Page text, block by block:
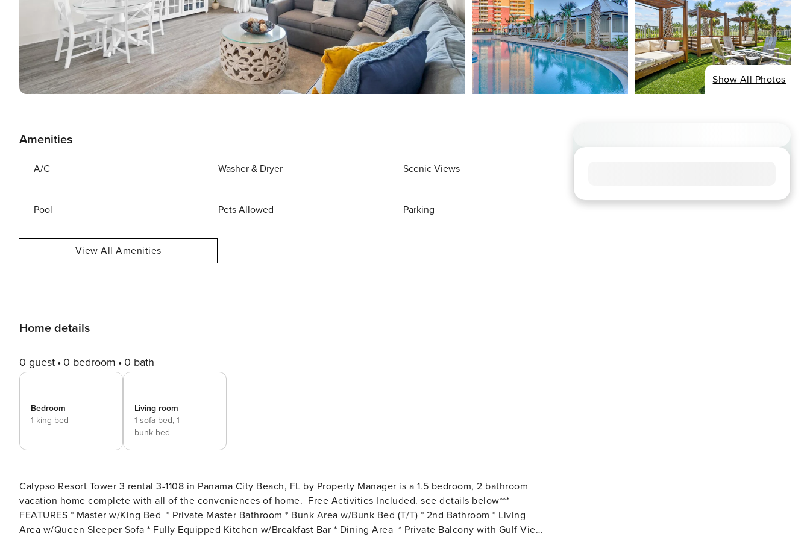
Show All Photos
Amenities
A/C Washer & Dryer Scenic Views
Pool Pets Allowed Parking
View All Amenities
Home details
0 guest 0 bedroom 0 bath
Bedroom
1 king bed
Living room
1 sofa bed, 1
bunk bed
Calypso Resort Tower 3 rental 3-1108 in Panama City Beach, FL by Property Manager is a 1.5 bedroom, 2 bathroom
vacation home complete with all of the conveniences of home. Free Activities Included. see details below***
FEATURES * Master w/King Bed * Private Master Bathroom * Bunk Area w/Bunk Bed (T/T) * 2nd Bathroom * Living
Area w/Queen Sleeper Sofa * Fully Equipped Kitchen w/Breakfast Bar * Dining Area * Private Balcony with Gulf View